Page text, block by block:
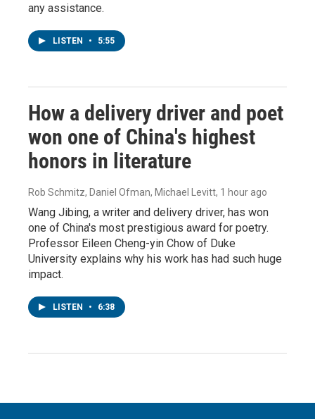
any assistance.
LISTEN • 5:55
How a delivery driver and poet
won one of China's highest
honors in literature
Rob Schmitz, Daniel Ofman, Michael Levitt, 1 hour ago
Wang Jibing, a writer and delivery driver, has won
one of China's most prestigious award for poetry.
Professor Eileen Cheng-yin Chow of Duke
University explains why his work has had such huge
impact.
LISTEN • 6:38